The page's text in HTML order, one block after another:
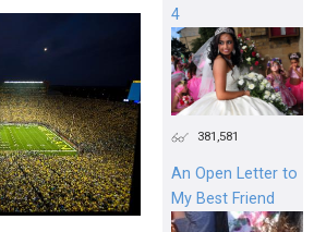
4
381,581
An Open Letter to
My Best Friend